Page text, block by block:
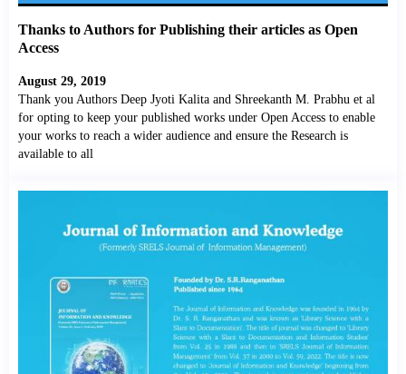
Thanks to Authors for Publishing their articles as Open
Access
August 29, 2019
Thank you Authors Deep Jyoti Kalita and Shreekanth M. Prabhu et al
for opting to keep your published works under Open Access to enable
your works to reach a wider audience and ensure the Research is
available to all